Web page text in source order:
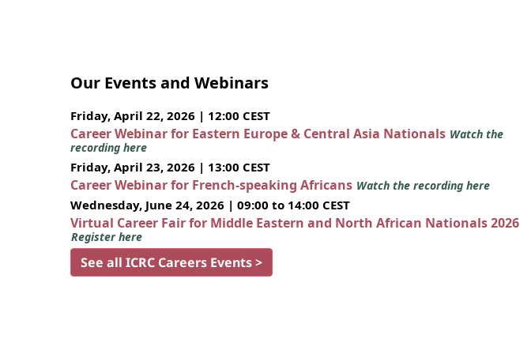
Our Events and Webinars
Friday, April 22, 2026 | 12:00 CEST
Career Webinar for Eastern Europe & Central Asia Nationals Watch the
recording here
Friday, April 23, 2026 | 13:00 CEST
Career Webinar for French-speaking Africans Watch the recording here
Wednesday, June 24, 2026 | 09:00 to 14:00 CEST
Virtual Career Fair for Middle Eastern and North African Nationals 2026
Register here
See all ICRC Careers Events >